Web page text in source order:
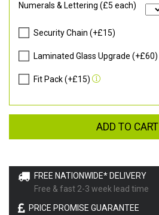
FREE NATIONWIDE* DELIVERY
Free & fast 2-3 week lead time
PRICE PROMISE GUARANTEE
Numerals & Lettering (£5 each)
Security Chain (+£15)
Laminated Glass Upgrade (+£60)
Fit Pack (+£15)
ADD TO CART